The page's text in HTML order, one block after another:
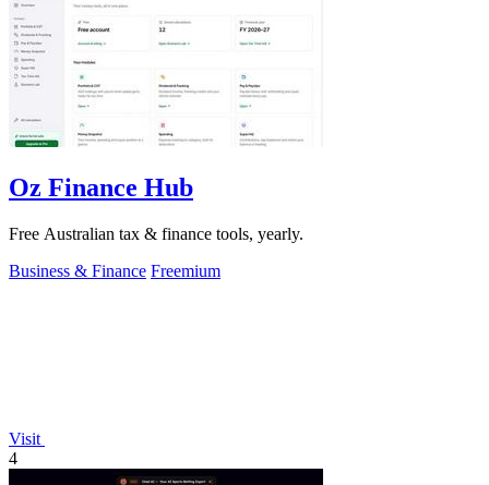
Oz Finance Hub
Free Australian tax & finance tools, yearly.
Business & Finance Freemium
Visit
4